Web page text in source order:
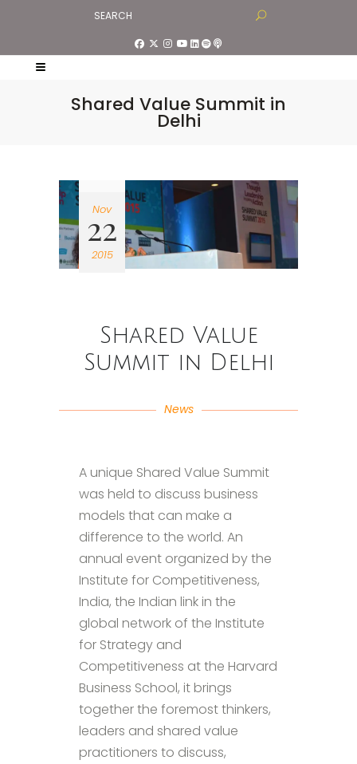
Shared Value Summit in
Delhi
Nov
22
2015
Shared Value
Summit in Delhi
News
A unique Shared Value Summit
was held to discuss business
models that can make a
difference to the world. An
annual event organized by the
Institute for Competitiveness,
India, the Indian link in the
global network of the Institute
for Strategy and
Competitiveness at the Harvard
Business School, it brings
together the foremost thinkers,
leaders and shared value
practitioners to discuss,